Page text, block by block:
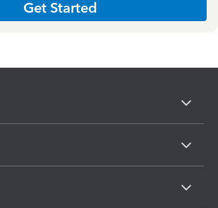
Get Started